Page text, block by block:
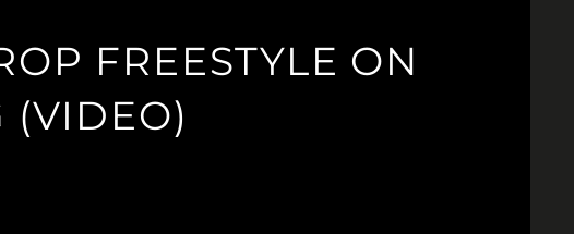
FREESTYLE ON
(VIDEO)